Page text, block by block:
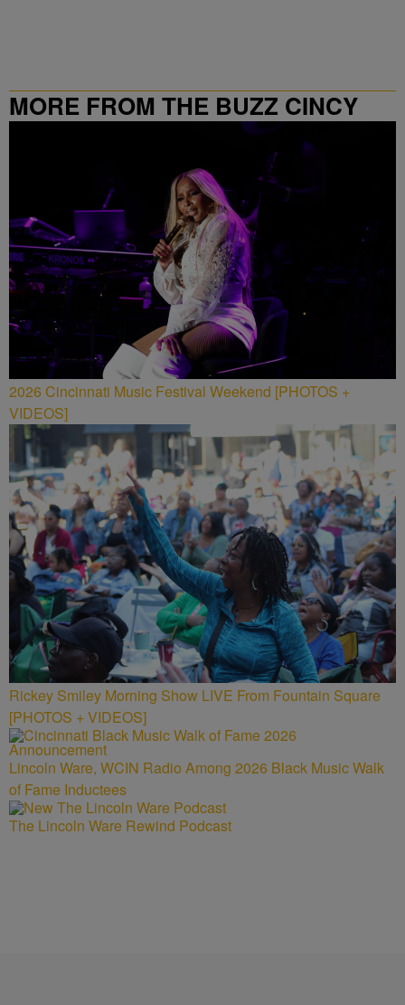
MORE FROM THE BUZZ CINCY
2026 Cincinnati Music Festival Weekend [PHOTOS +
VIDEOS]
Rickey Smiley Morning Show LIVE From Fountain Square
[PHOTOS + VIDEOS]
Lincoln Ware, WCIN Radio Among 2026 Black Music Walk
of Fame Inductees
The Lincoln Ware Rewind Podcast